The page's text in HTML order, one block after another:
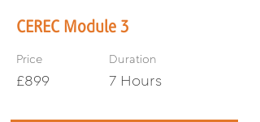
CEREC Module 3
Price
£899
Duration
7 Hours